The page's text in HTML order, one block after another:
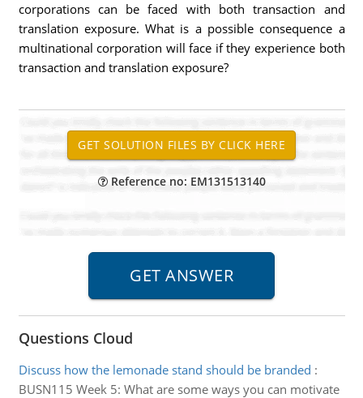
corporations can be faced with both transaction and
translation exposure. What is a possible consequence a
multinational corporation will face if they experience both
transaction and translation exposure?
Reference no: EM131513140
Questions Cloud
Discuss how the lemonade stand should be branded :
BUSN115 Week 5: What are some ways you can motivate